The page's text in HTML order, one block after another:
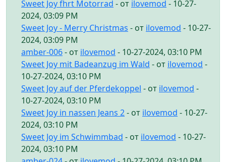
Sweet Joy fhrt Motorrad - от ilovemod - 10-27-
2024, 03:09 PM
Sweet Joy - Merry Christmas - от ilovemod - 10-27-
2024, 03:09 PM
amber-006- от ilovemod - 10-27-2024, 03:10 PM
Sweet Joy mit Badeanzug im Wald - от ilovemod -
10-27-2024, 03:10 PM
Sweet Joy auf der Pferdekoppel - от ilovemod -
10-27-2024, 03:10 PM
Sweet Joy in nassen Jeans 2- от ilovemod - 10-27-
2024, 03:10 PM
Sweet Joy im Schwimmbad - от ilovemod - 10-27-
2024, 03:10 PM